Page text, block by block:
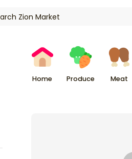
Home Produce Meat